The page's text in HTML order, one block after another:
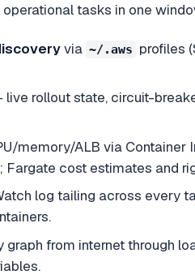
tasks in one
via ~/.aws profiles
rollout state, circuit-
memory/ALB via Container
cost estimates and
log tailing across every
from internet through